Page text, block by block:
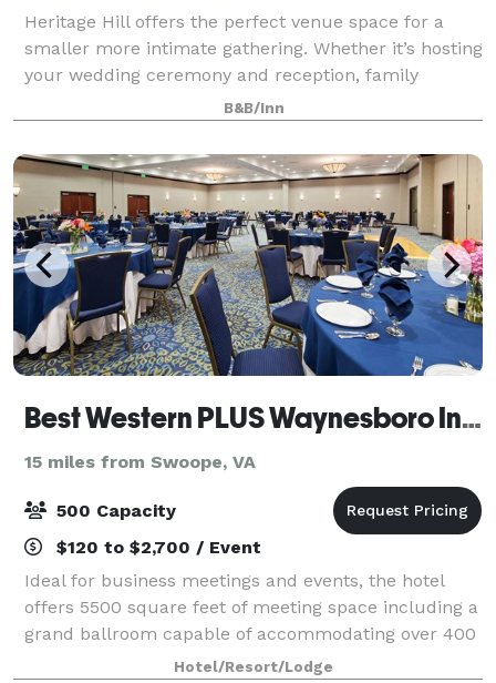
Heritage Hill offers the perfect venue space for a
smaller more intimate gathering. Whether it’s hosting
your wedding ceremony and reception, family
reunion, bridal party, intimate dinner party or any
other event, we’ve got you covered. We
B&B/Inn
Best Western PLUS Waynesboro Inn & Suites Conference Center
15 miles from Swoope, VA
500 Capacity
$120 to $2,700 / Event
Ideal for business meetings and events, the hotel
offers 5500 square feet of meeting space including a
grand ballroom capable of accommodating over 400
people. The adjacent breakout rooms, stately board
Hotel/Resort/Lodge